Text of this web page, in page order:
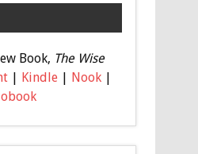
Book, The Wise
| Kindle| Nook|